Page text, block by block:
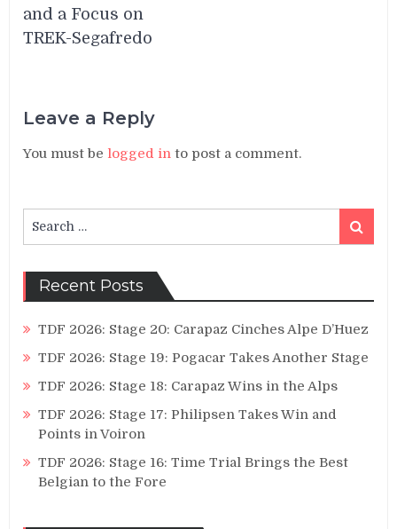
and a Focus on
TREK-Segafredo
Leave a Reply
You must be logged in to post a comment.
for:
Search
Recent Posts
TDF 2026: Stage 20: Carapaz Cinches Alpe D’Huez
TDF 2026: Stage 19: Pogacar Takes Another Stage
TDF 2026: Stage 18: Carapaz Wins in the Alps
TDF 2026: Stage 17: Philipsen Takes Win and
Points in Voiron
TDF 2026: Stage 16: Time Trial Brings the Best
Belgian to the Fore